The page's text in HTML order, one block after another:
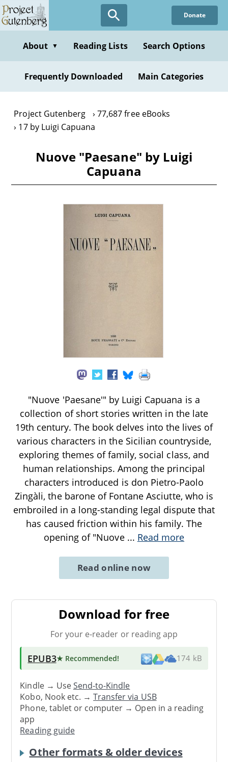
Skip
to
content
Donate
About ▼ Reading Lists Search Options
Frequently Downloaded Main Categories
Project Gutenberg
77,687 free eBooks
17 by Luigi Capuana
Nuove "Paesane" by Luigi
Capuana
"Nuove 'Paesane'" by Luigi Capuana is a
collection of short stories written in the late
19th century. The book delves into the lives of
various characters in the Sicilian countryside,
exploring themes of family, social class, and
human relationships. Among the principal
characters introduced is don Pietro-Paolo
Zingàli, the barone of Fontane Asciutte, who is
embroiled in a long-standing legal dispute that
has caused friction within his family. The
opening of "Nuove ... Read more
Read online now
Download for free
For your e-reader or reading app
EPUB3★ Recommended! 174 kB
Kindle → UseSend-to-Kindle
Kobo, Nook etc. →Transfer via USB
Phone, tablet or computer → Open in a reading
app
Reading guide
Other formats & older devices